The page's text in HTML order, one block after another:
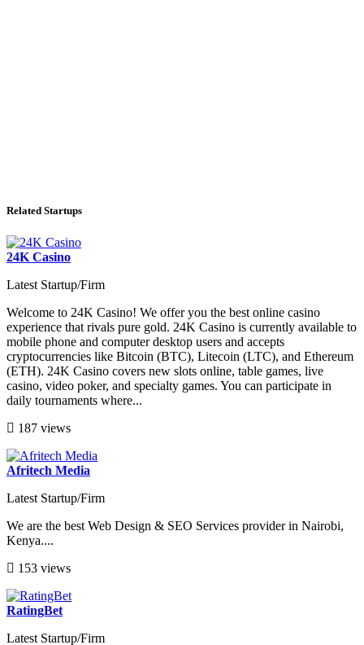
Related Startups
24K Casino
Latest Startup/Firm
Welcome to 24K Casino! We offer you the best online casino
experience that rivals pure gold. 24K Casino is currently available to
mobile phone and computer desktop users and accepts
cryptocurrencies like Bitcoin (BTC), Litecoin (LTC), and Ethereum
(ETH). 24K Casino covers new slots online, table games, live
casino, video poker, and specialty games. You can participate in
daily tournaments where...
187 views
Afritech Media
Latest Startup/Firm
We are the best Web Design & SEO Services provider in Nairobi,
Kenya....
153 views
RatingBet
Latest Startup/Firm